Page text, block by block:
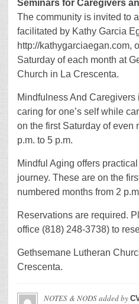
Seminars for Caregivers
The community is invited to
facilitated by Kathy Garcia
http://kathygarciaegan.com,
Saturday of each month at
Church in La Crescenta.
Mindfulness And
caring for one’s self while
on the first Saturday of even
p.m. to 5 p.m.
Mindful Aging offers
journey. These are on the
numbered months from 2
Reservations are required.
office (818) 248-3738) to
Gethsemane Lutheran
Crescenta.
NOTES & NODSadded by